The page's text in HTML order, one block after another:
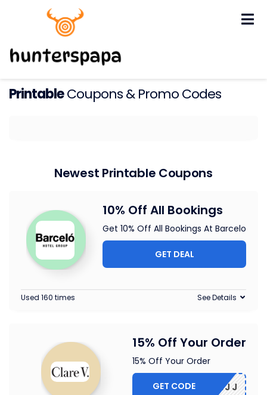
PrintableCoupons & Promo Codes
Newest Printable Coupons
10% Off All Bookings
Get 10% Off All Bookings At Barcelo
GET DEAL
Used 160 times See Details
15% Off Your Order
15% Off Your Order
5-CBLMJJ
GET CODE